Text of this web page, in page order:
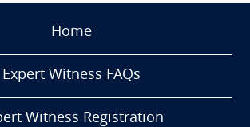
Home
Expert Witness FAQs
Witness Registration